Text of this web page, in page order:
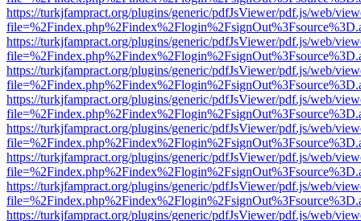
https://turkjfampract.org/plugins/generic/pdfJsViewer/pdf.js/web/
https://turkjfampract.org/plugins/generic/pdfJsViewer/pdf.js/web/
https://turkjfampract.org/plugins/generic/pdfJsViewer/pdf.js/web/
https://turkjfampract.org/plugins/generic/pdfJsViewer/pdf.js/web/
https://turkjfampract.org/plugins/generic/pdfJsViewer/pdf.js/web/
https://turkjfampract.org/plugins/generic/pdfJsViewer/pdf.js/web/
https://turkjfampract.org/plugins/generic/pdfJsViewer/pdf.js/web/
https://turkjfampract.org/plugins/generic/pdfJsViewer/pdf.js/web/